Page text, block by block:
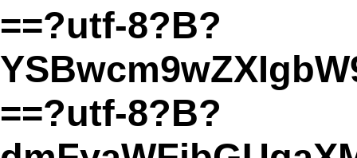
==?utf-8?B?
==?utf-8?B?